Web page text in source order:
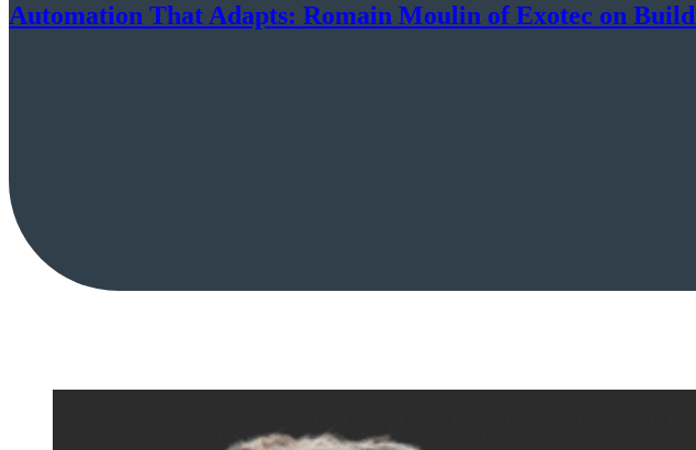
Automation That Adapts: Romain Moulin of Exotec on